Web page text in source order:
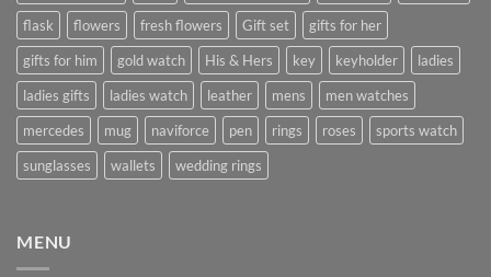
flask
flowers fresh flowers Gift set
gifts for her
gifts for him
gold watch His & Hers key keyholder
ladies
ladies gifts
ladies watch leather mens
men watches
mercedes
mug naviforce pen rings roses
sports watch
sunglasses
wallets wedding rings
MENU